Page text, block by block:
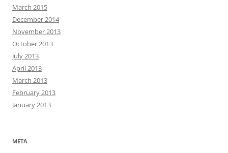
March 2015
December 2014
November 2013
October 2013
July 2013
April 2013
March 2013
February 2013
January 2013
META